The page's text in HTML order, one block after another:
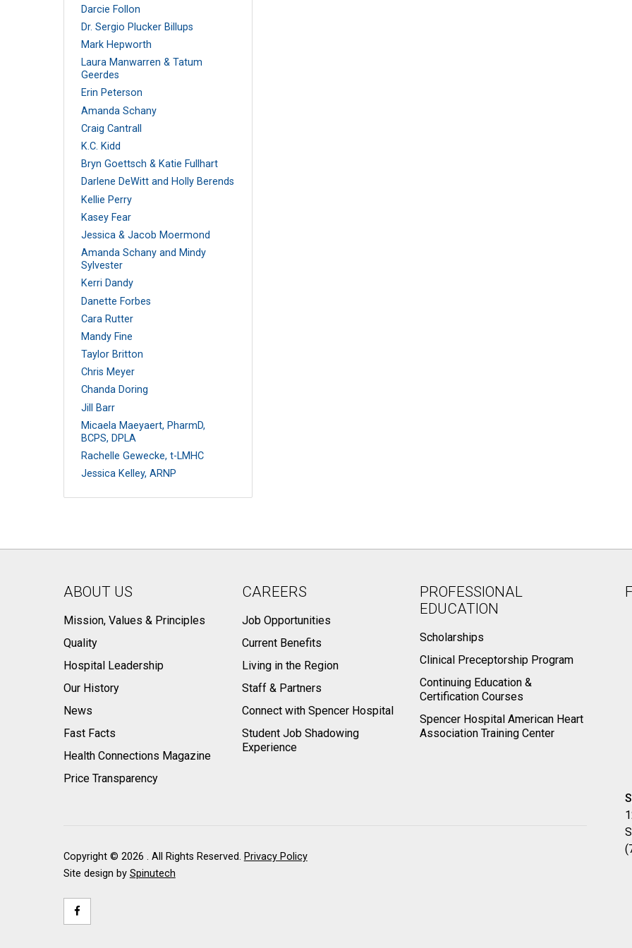
Darcie Follon
Dr. Sergio Plucker Billups
Mark Hepworth
Laura Manwarren & Tatum
Geerdes
Erin Peterson
Amanda Schany
Craig Cantrall
K.C. Kidd
Bryn Goettsch & Katie Fullhart
Darlene DeWitt and Holly Berends
Kellie Perry
Kasey Fear
Jessica & Jacob Moermond
Amanda Schany and Mindy
Sylvester
Kerri Dandy
Danette Forbes
Cara Rutter
Mandy Fine
Taylor Britton
Chris Meyer
Chanda Doring
Jill Barr
Micaela Maeyaert, PharmD,
BCPS, DPLA
Rachelle Gewecke, t-LMHC
Jessica Kelley, ARNP
ABOUT US
Mission, Values & Principles
Quality
Hospital Leadership
Our History
News
Fast Facts
Health Connections Magazine
Price Transparency
CAREERS
Job Opportunities
Current Benefits
Living in the Region
Staff & Partners
Connect with Spencer Hospital
Student Job Shadowing
Experience
PROFESSIONAL
EDUCATION
Scholarships
Clinical Preceptorship Program
Continuing Education &
Certification Courses
Spencer Hospital American Heart
Association Training Center
Copyright © 2026 . All Rights Reserved. Privacy Policy
Site design by Spinutech